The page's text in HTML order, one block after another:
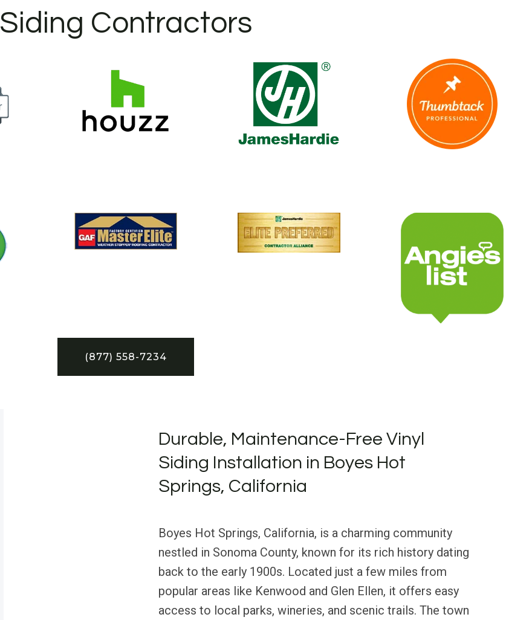
Siding Contractors
(877) 558-7234
Durable, Maintenance-Free Vinyl
Siding Installation in Boyes Hot
Springs, California
Boyes Hot Springs, California, is a charming community
nestled in Sonoma County, known for its rich history dating
back to the early 1900s. Located just a few miles from
popular areas like Kenwood and Glen Ellen, it offers easy
access to local parks, wineries, and scenic trails. The town